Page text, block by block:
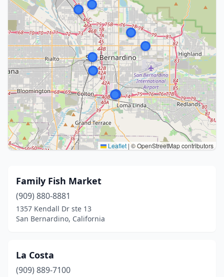
Leaflet | © OpenStreetMap contributors
Family Fish Market
(909) 880-8881
1357 Kendall Dr ste 13
San Bernardino, California
La Costa
(909) 889-7100